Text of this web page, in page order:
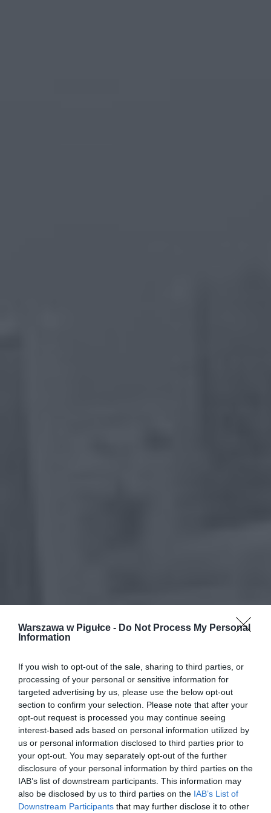
Warszawa w Pigułce - Do Not Process My Personal
Information
If you wish to opt-out of the sale, sharing to third parties, or
processing of your personal or sensitive information for
targeted advertising by us, please use the below opt-out
section to confirm your selection. Please note that after your
opt-out request is processed you may continue seeing
interest-based ads based on personal information utilized by
us or personal information disclosed to third parties prior to
your opt-out. You may separately opt-out of the further
disclosure of your personal information by third parties on the
IAB’s list of downstream participants. This information may
also be disclosed by us to third parties on the IAB’s List of
Downstream Participants that may further disclose it to other